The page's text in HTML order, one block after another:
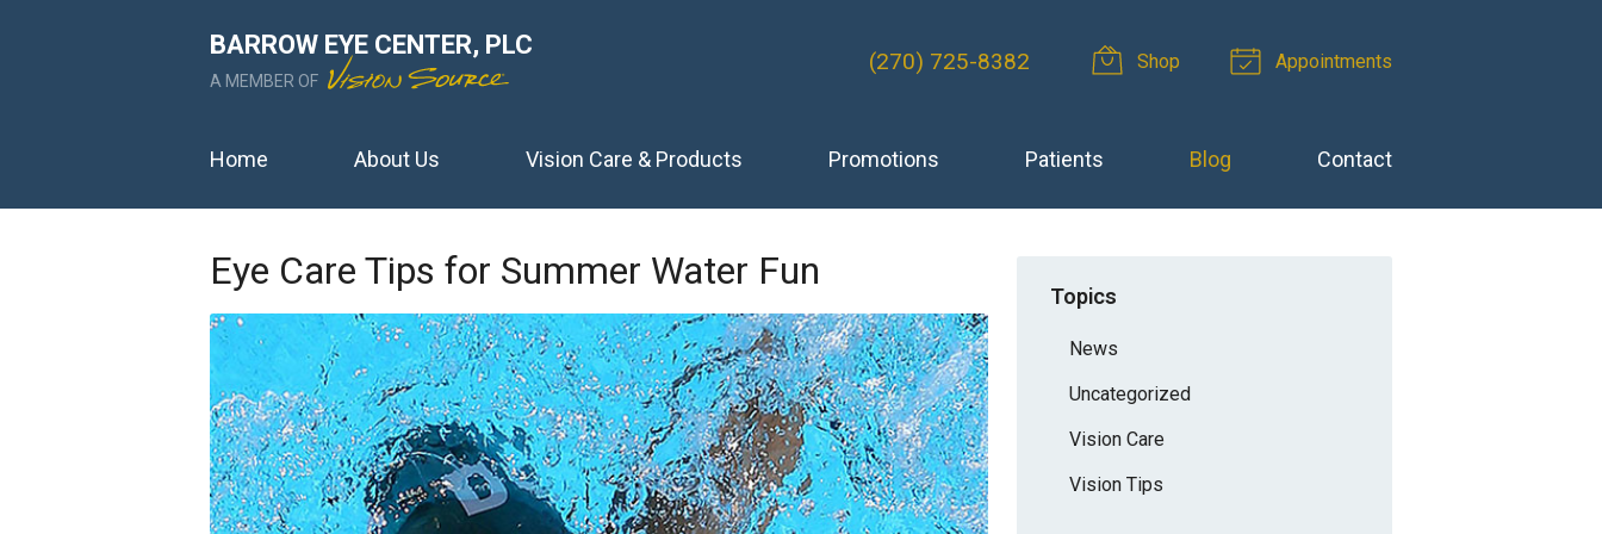
BARROW EYE CENTER, PLC
A MEMBER OF
(270) 725-8382 Shop Appointments
Home About Us Vision Care & Products Promotions Patients Blog Contact
Eye Care Tips for Summer Water Fun
Topics
News
Uncategorized
Vision Care
Vision Tips